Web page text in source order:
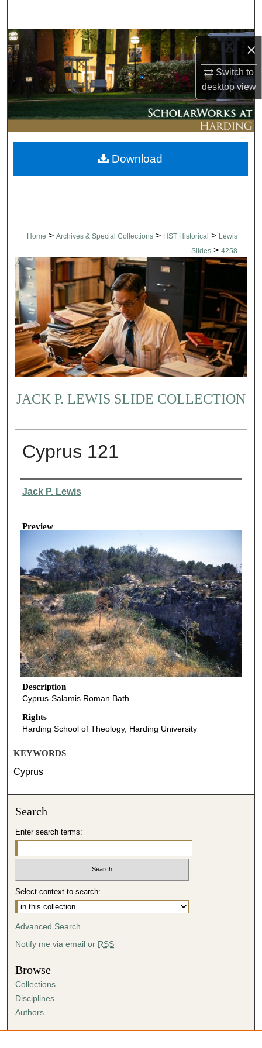
×
Switch to
desktopview
Browse Collections
My Account
About
Digital Commons Network™
Home > Archives & Special Collections > HST Historical > Lewis
Slides > 4258
JACK P. LEWIS SLIDE COLLECTION
Cyprus 121
Creator
Jack P. Lewis
Preview
Description
Cyprus-Salamis Roman Bath
Rights
Harding School of Theology, Harding University
Download
KEYWORDS
Cyprus
Search
Enter search terms:
Select context to search:
Advanced Search
Notify me via email or RSS
Browse
Collections
Disciplines
Authors